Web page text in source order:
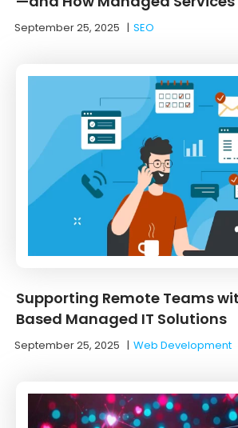
September 25, 2025 |SEO
Supporting Remote Teams
Based Managed IT Solutions
September 25, 2025 |Web Development